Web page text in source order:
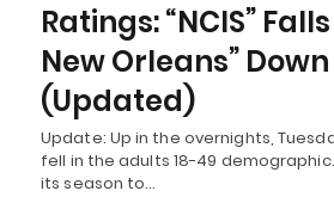
Ratings: “NCIS” Falls
New Orleans” Down
(Updated)
Update: Up in the overnights,
fell in the adults 18-49
its season to…